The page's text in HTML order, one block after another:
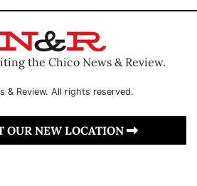
the Chico News & Review.
& Review. All rights reserved.
OUR NEW LOCATION